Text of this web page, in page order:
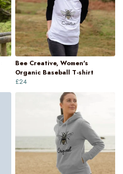
Bee Creative, Women's
Organic Baseball T-shirt
£24